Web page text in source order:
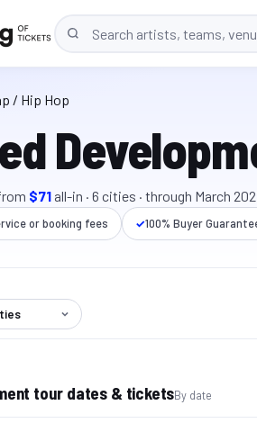
/ Hip Hop
$71 all-in · 6 cities · through March
or booking fees ✓100% Buyer
tour dates & ticketsBy date